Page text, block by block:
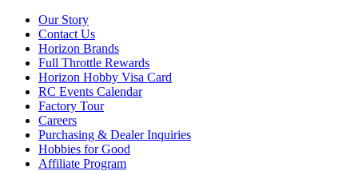
Our Story
Contact Us
Horizon Brands
Full Throttle Rewards
Horizon Hobby Visa Card
RC Events Calendar
Factory Tour
Careers
Purchasing & Dealer Inquiries
Hobbies for Good
Affiliate Program